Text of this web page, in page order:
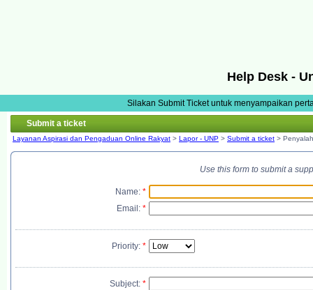
Help Desk -
Silakan Submit Ticket untuk menyampaikan
Submit a ticket
Layanan Aspirasi dan Pengaduan Online Rakyat > Lapor - UNP > Submit a ticket >
Use this form to submit a
Name: *
Email: *
Priority: *
Subject: *